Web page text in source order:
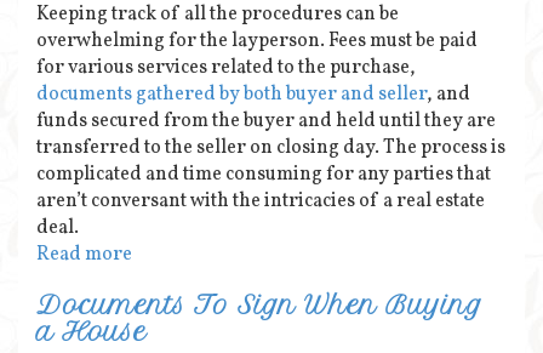
Keeping track of all the procedures can be
overwhelming for the layperson. Fees must be paid
for various services related to the purchase,
documents gathered by both buyer and seller, and
funds secured from the buyer and held until they are
transferred to the seller on closing day. The process is
complicated and time consuming for any parties that
aren’t conversant with the intricacies of a real estate
deal.
Read more
Documents To Sign When Buying
a House